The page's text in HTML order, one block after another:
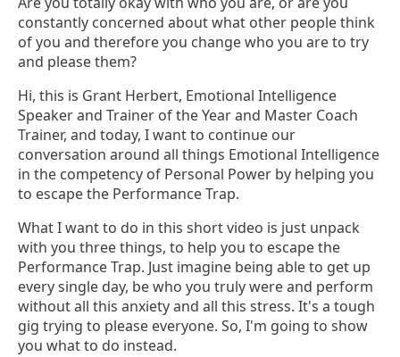
constantly concerned about what other people think
of you and therefore you change who you are to try
and please them?
Hi, this is Grant Herbert, Emotional Intelligence
Speaker and Trainer of the Year and Master Coach
Trainer, and today, I want to continue our
conversation around all things Emotional Intelligence
in the competency of Personal Power by helping you
to escape the Performance Trap.
What I want to do in this short video is just unpack
with you three things, to help you to escape the
Performance Trap. Just imagine being able to get up
every single day, be who you truly were and perform
without all this anxiety and all this stress. It's a tough
gig trying to please everyone. So, I'm going to show
you what to do instead.